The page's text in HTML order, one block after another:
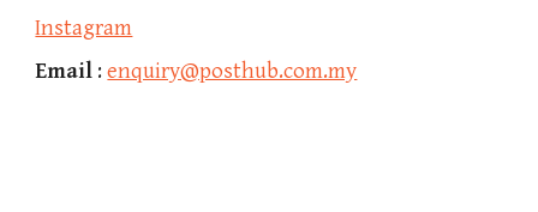
Instagram
Email : enquiry@posthub.com.my